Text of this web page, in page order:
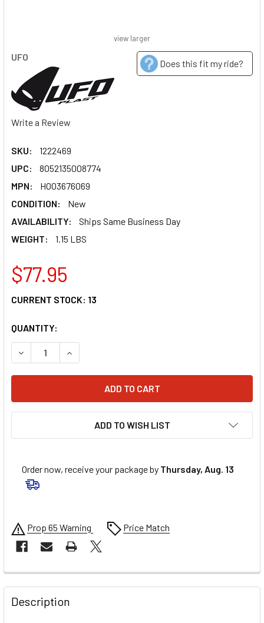
UFO
Does this fit my ride?
Write a Review
SKU:
1222469
UPC:
8052135008774
MPN:
HO03676069
CONDITION:
New
AVAILABILITY:
Ships Same Business Day
WEIGHT:
1.15 LBS
view larger
$77.95
CURRENT STOCK: 13
QUANTITY:
DECREASE QUANTITY OF UFO RADIATOR COVERS - XR
INCREASE QUANTITY OF UFO RADIATOR
ADD TO WISH LIST
Order now, receive your package by Thursday, Aug. 13
Prop 65 Warning Price Match
FREQUENTLY
BOUGHT
TOGETHER:
Description